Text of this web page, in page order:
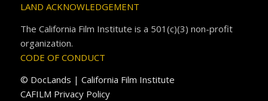
LAND ACKNOWLEDGEMENT
The California Film Institute is a 501(c)(3) non-profit
organization.
CODE OF CONDUCT
© DocLands | California Film Institute
CAFILM Privacy Policy